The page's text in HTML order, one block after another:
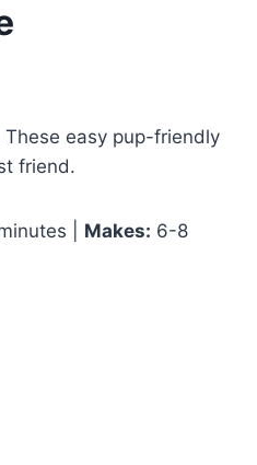
easy pup-friendly
friend.
| Makes: 6-8